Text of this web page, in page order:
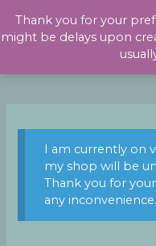
Thank you for your
might be delays upon
content
I am currently on
my shop will be
Thank you for
any inconvenience.